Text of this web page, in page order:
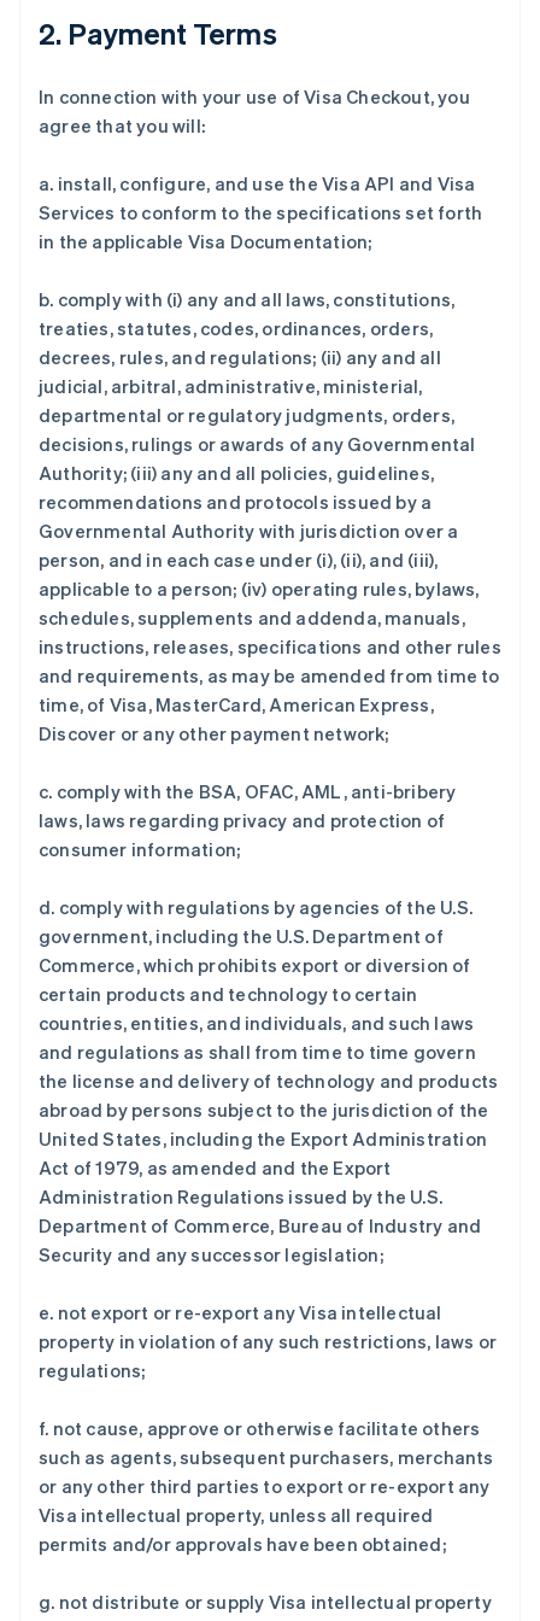
2. Payment Terms
In connection with your use of Visa Checkout, you
agree that you will:
a. install, configure, and use the Visa API and Visa
Services to conform to the specifications set forth
in the applicable Visa Documentation;
b. comply with (i) any and all laws, constitutions,
treaties, statutes, codes, ordinances, orders,
decrees, rules, and regulations; (ii) any and all
judicial, arbitral, administrative, ministerial,
departmental or regulatory judgments, orders,
decisions, rulings or awards of any Governmental
Authority; (iii) any and all policies, guidelines,
recommendations and protocols issued by a
Governmental Authority with jurisdiction over a
person, and in each case under (i), (ii), and (iii),
applicable to a person; (iv) operating rules, bylaws,
schedules, supplements and addenda, manuals,
instructions, releases, specifications and other rules
and requirements, as may be amended from time to
time, of Visa, MasterCard, American Express,
Discover or any other payment network;
c. comply with the BSA, OFAC, AML, anti-bribery
laws, laws regarding privacy and protection of
consumer information;
d. comply with regulations by agencies of the U.S.
government, including the U.S. Department of
Commerce, which prohibits export or diversion of
certain products and technology to certain
countries, entities, and individuals, and such laws
and regulations as shall from time to time govern
the license and delivery of technology and products
abroad by persons subject to the jurisdiction of the
United States, including the Export Administration
Act of 1979, as amended and the Export
Administration Regulations issued by the U.S.
Department of Commerce, Bureau of Industry and
Security and any successor legislation;
e. not export or re-export any Visa intellectual
property in violation of any such restrictions, laws or
regulations;
f. not cause, approve or otherwise facilitate others
such as agents, subsequent purchasers, merchants
or any other third parties to export or re-export any
Visa intellectual property, unless all required
permits and/or approvals have been obtained;
g. not distribute or supply Visa intellectual property